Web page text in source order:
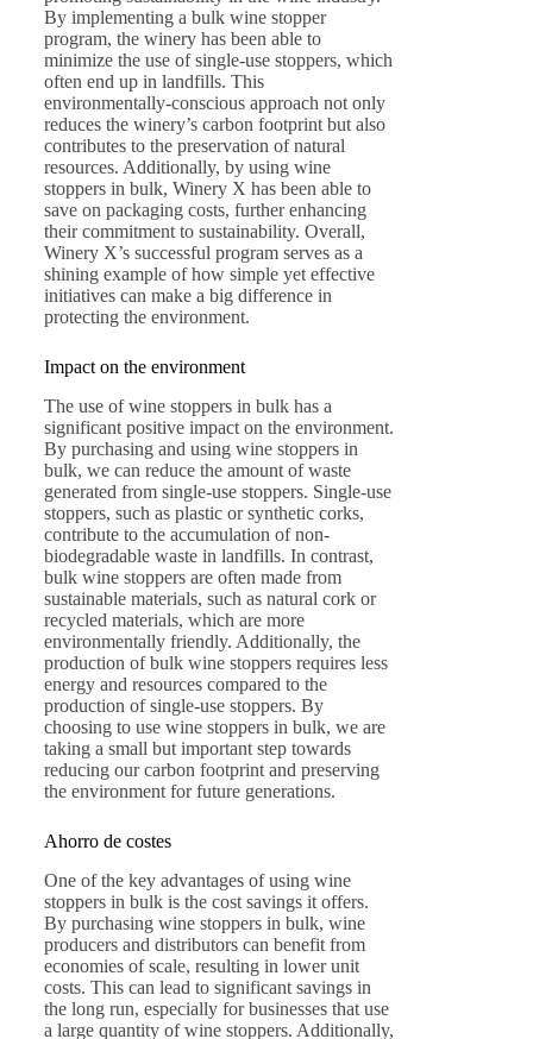
By implementing a bulk wine stopper
program, the winery has been able to
minimize the use of single-use stoppers, which
often end up in landfills. This
environmentally-conscious approach not only
reduces the winery’s carbon footprint but also
contributes to the preservation of natural
resources. Additionally, by using wine
stoppers in bulk, Winery X has been able to
save on packaging costs, further enhancing
their commitment to sustainability. Overall,
Winery X’s successful program serves as a
shining example of how simple yet effective
initiatives can make a big difference in
protecting the environment.
Impact on the environment
The use of wine stoppers in bulk has a
significant positive impact on the environment.
By purchasing and using wine stoppers in
bulk, we can reduce the amount of waste
generated from single-use stoppers. Single-use
stoppers, such as plastic or synthetic corks,
contribute to the accumulation of non-
biodegradable waste in landfills. In contrast,
bulk wine stoppers are often made from
sustainable materials, such as natural cork or
recycled materials, which are more
environmentally friendly. Additionally, the
production of bulk wine stoppers requires less
energy and resources compared to the
production of single-use stoppers. By
choosing to use wine stoppers in bulk, we are
taking a small but important step towards
reducing our carbon footprint and preserving
the environment for future generations.
Ahorro de costes
One of the key advantages of using wine
stoppers in bulk is the cost savings it offers.
By purchasing wine stoppers in bulk, wine
producers and distributors can benefit from
economies of scale, resulting in lower unit
costs. This can lead to significant savings in
the long run, especially for businesses that use
a large quantity of wine stoppers. Additionally,